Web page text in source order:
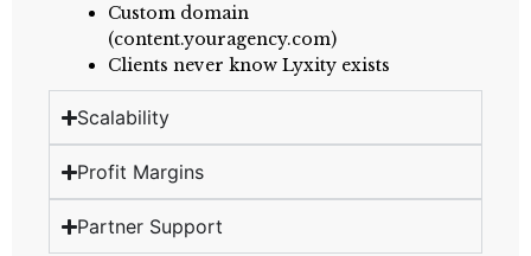
Custom domain
(content.youragency.com)
Clients never know Lyxity exists
Scalability
Profit Margins
Partner Support